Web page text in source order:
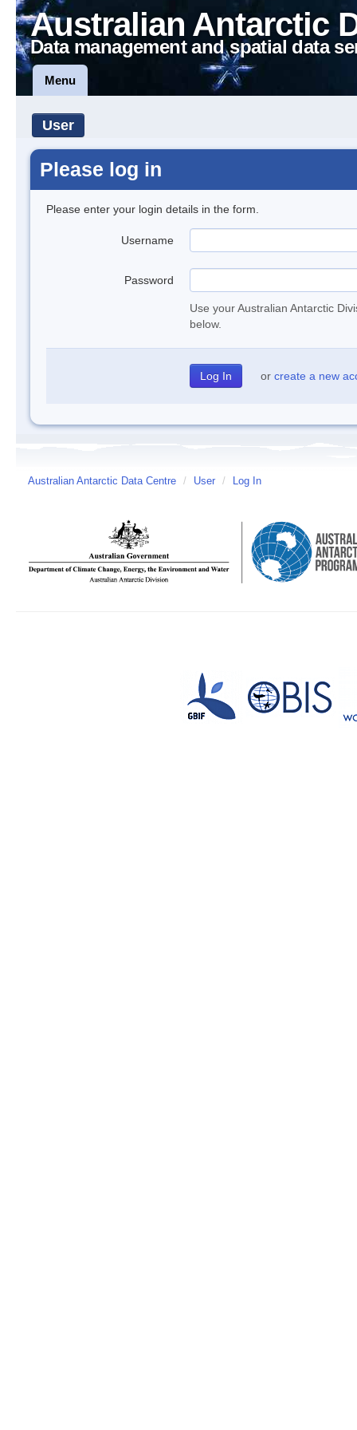
Australian Antarctic
Data management and spatial data
Menu
User
Please log in
Please enter your login details in the form.
Username
Password
Use your Australian Antarctic
below.
or create a new
Australian Antarctic Data Centre / User / Log In